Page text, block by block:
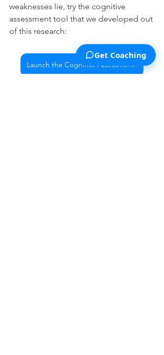
weaknesses lie, try the cognitive
assessment tool that we developed out
of this research:
Launch the Cognitive Assessment!
Get Coaching